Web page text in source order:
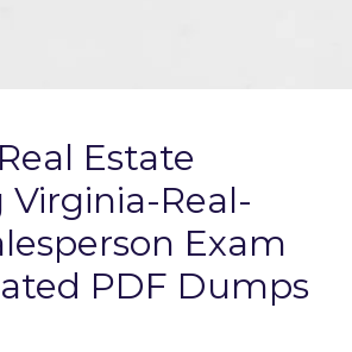
Estate
Virginia-Real-
Exam
PDF Dumps